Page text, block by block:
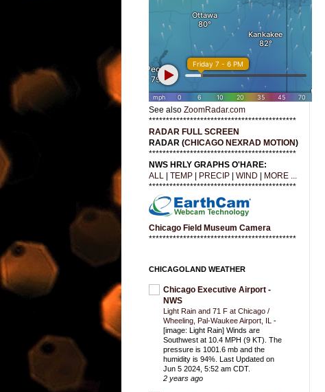
See also ZoomRadar.com
*******************************************
RADAR FULL SCREEN
RADAR (CHICAGO NEXRAD MOTION)
*******************************************
NWS HRLY GRAPHS O'HARE:
ALL
TEMP PRECIP WIND
MORE ...
*******************************************
Chicago Field Museum Camera
*******************************************
CHICAGOLAND WEATHER
Chicago Executive Airport -
NWS
Light Rain and 71 F at Chicago /
Wheeling, Pal-Waukee Airport, IL -
[image: Light Rain] Winds are
Southwest at 10.4 MPH (9 KT). The
pressure is 1001.6 mb and the
humidity is 94%. Last Updated on
Jun 5 2024, 5:52 am CDT.
2 years ago